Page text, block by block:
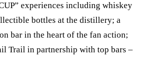
experiences including whiskey
bottles at the distillery; a
bar in the heart of the fan action;
Trail in partnership with top bars –